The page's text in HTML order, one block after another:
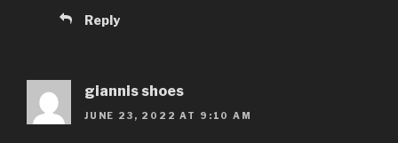
Reply
giannis shoes
JUNE 23, 2022 AT 9:10 AM